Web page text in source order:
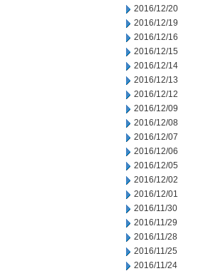
2016/12/20
2016/12/19
2016/12/16
2016/12/15
2016/12/14
2016/12/13
2016/12/12
2016/12/09
2016/12/08
2016/12/07
2016/12/06
2016/12/05
2016/12/02
2016/12/01
2016/11/30
2016/11/29
2016/11/28
2016/11/25
2016/11/24